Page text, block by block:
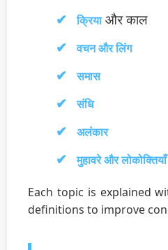
क्रियाऔर काल
वचन और लिंग
समास
संधि
अलंकार
मुहावरे और लोकोक्तियाँ
Each topic is explained
definitions to improve